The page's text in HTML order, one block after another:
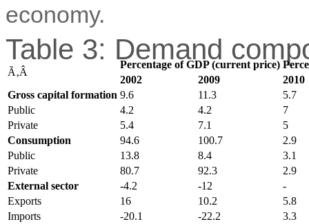
economy.
Table 3: Demand
Ã‚Â
Percentage of GDP (current price)
2002
2009
2010
Gross capital formation 9.6 11.3
5.7
Public
4.2 4.2
7
Private
5.4 7.1
5
Consumption
94.6 100.7
2.9
Public
13.8 8.4
3.1
Private
80.7 92.3
2.9
External sector
-4.2 -12
-
Exports
16 10.2
5.8
Imports
-20.1 -22.2
3.3